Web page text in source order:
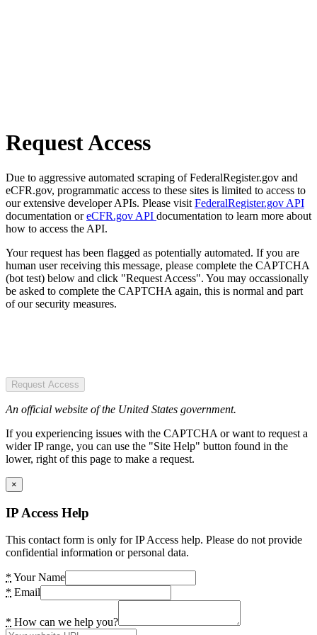
Request Access
Due to aggressive automated scraping of FederalRegister.gov and
eCFR.gov, programmatic access to these sites is limited to access to
our extensive developer APIs. Please visit FederalRegister.gov API
documentation oreCFR.gov API documentation to learn more about
how to access the API.
Your request has been flagged as potentially automated. If you are
human user receiving this message, please complete the CAPTCHA
(bot test) below and click "Request Access". You may occassionally
be asked to complete the CAPTCHA again, this is normal and part
of our security measures.
Request Access
An official website of the United States government.
If you experiencing issues with the CAPTCHA or want to request a
wider IP range, you can use the "Site Help" button found in the
lower, right of this page to make a request.
×
IP Access Help
This contact form is only for IP Access help. Please do not provide
confidential information or personal data.
* Your Name
* Email
* How can we help you?